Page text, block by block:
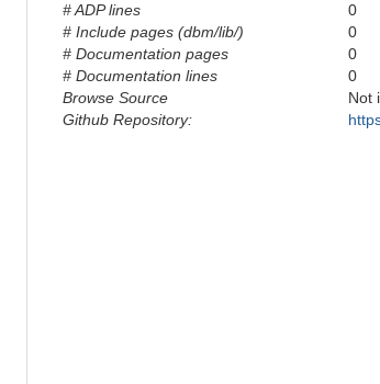
# ADP lines
0
# Include pages (dbm/lib/)
0
# Documentation pages
0
# Documentation lines
0
Browse Source
Not
Github Repository: